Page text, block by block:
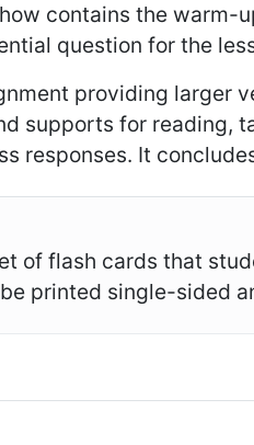
contains the warm-
question for the
providing larger
supports for reading,
responses. It
of flash cards that
printed single-sided